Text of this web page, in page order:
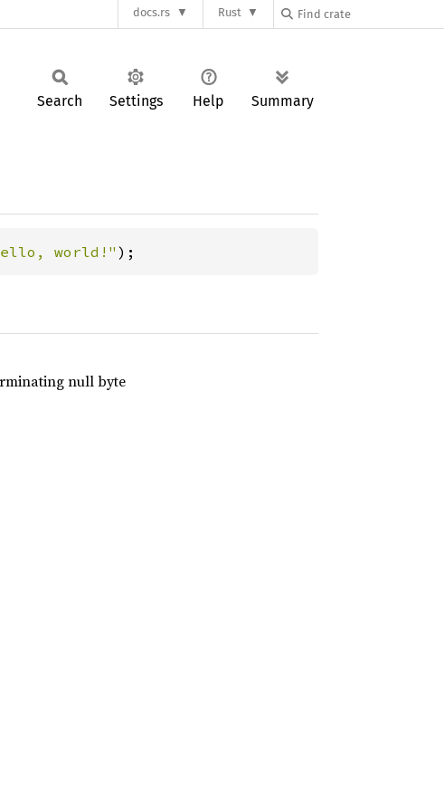
docs.rs Rust
Search Settings Help Summary
world!");
null byte